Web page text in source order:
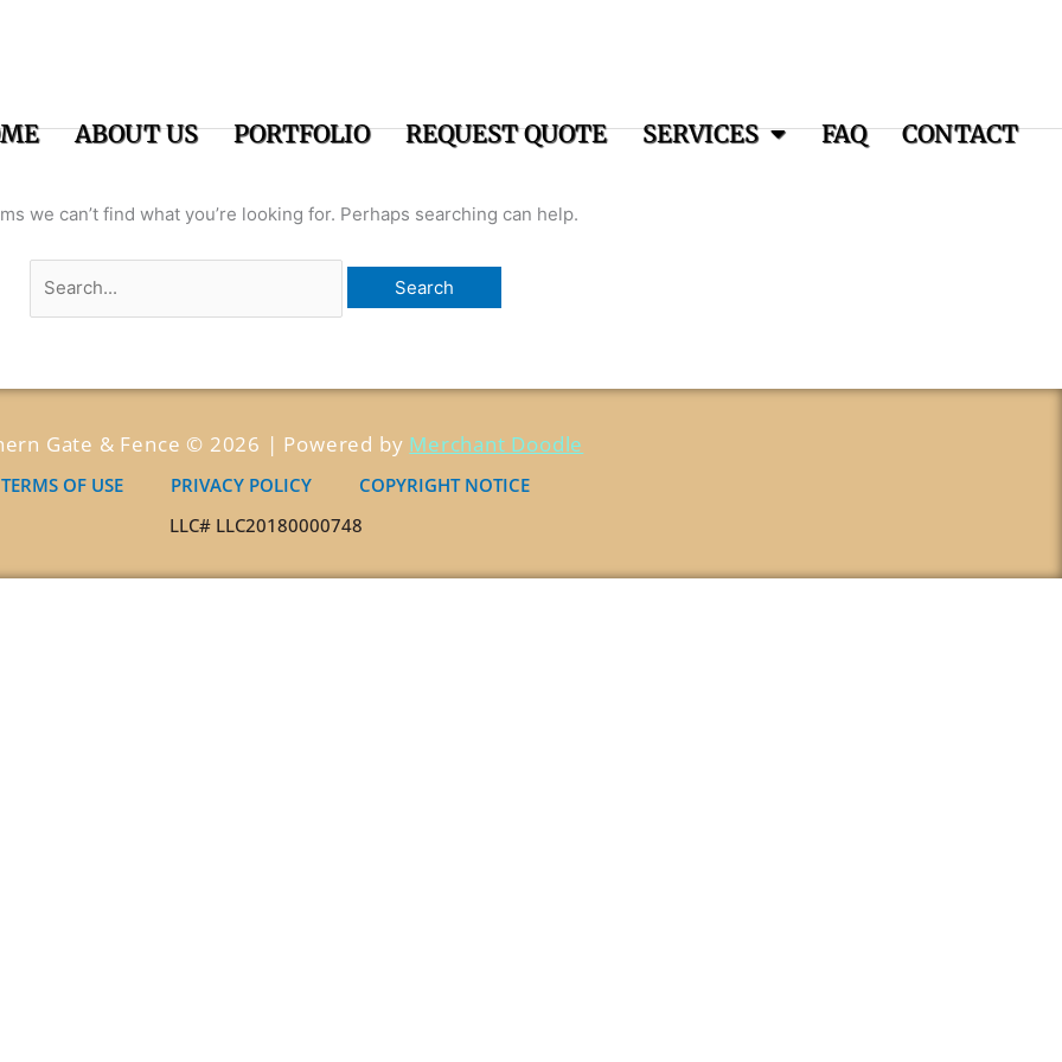
ABOUT US PORTFOLIO REQUEST QUOTE SERVICES FAQ CONTACT
we can’t find what you’re looking for. Perhaps searching can help.
Gate & Fence © 2026 | Powered by Merchant Doodle
TERMS OF USE PRIVACY POLICY
COPYRIGHT NOTICE
LLC# LLC20180000748